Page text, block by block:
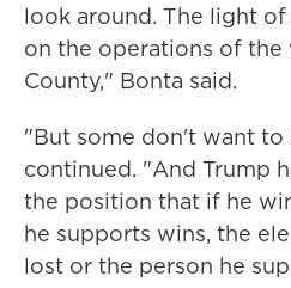
look around. The light
on the operations of
County," Bonta said.
"But some don't want to
continued. "And Trump
the position that if he
he supports wins, the
lost or the person he